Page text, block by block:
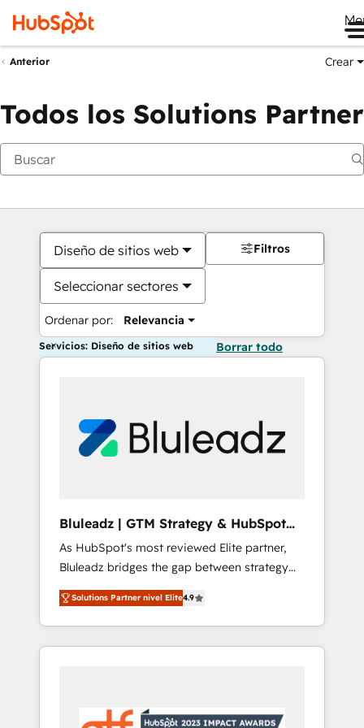
Anterior Crear
Todos los Solutions Partner
Diseño de sitios web
Seleccionar sectores
Ordenar por: Relevancia
Filtros
Servicios: Diseño de sitios web Borrar todo
Bluleadz | GTM Strategy & HubSpot
Implementation
As HubSpot's most reviewed Elite partner,
Bluleadz bridges the gap between strategy
and execution. We don't just "set up tools" —
we install the GTM Operating System (GTM
OS) to align your leadership and engineer a
portal that drives predictable revenue
and Story to stop "accelerating a mess." ⚙️
Solutions Partner nivel Elite4.9